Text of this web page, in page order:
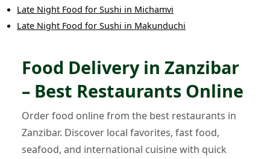
Late Night Food for Sushi in Michamvi
Late Night Food for Sushi in Makunduchi
Food Delivery in Zanzibar
– Best Restaurants Online
Order food online from the best restaurants in
Zanzibar. Discover local favorites, fast food,
seafood, and international cuisine with quick